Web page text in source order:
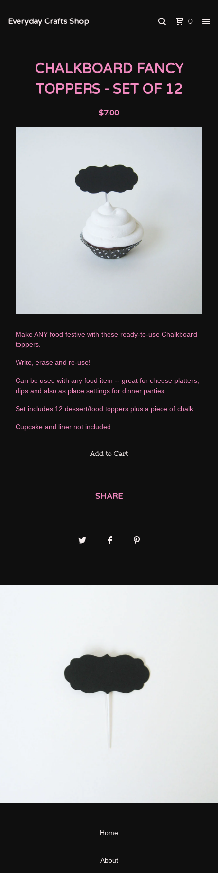
Everyday Crafts Shop 0
CHALKBOARD FANCY
TOPPERS - SET OF 12
$7.00
Make ANY food festive with these ready-to-use Chalkboard
toppers.
Write, erase and re-use!
Can be used with any food item -- great for cheese platters,
dips and also as place settings for dinner parties.
Set includes 12 dessert/food toppers plus a piece of chalk.
Cupcake and liner not included.
Add to Cart
SHARE
Home
About